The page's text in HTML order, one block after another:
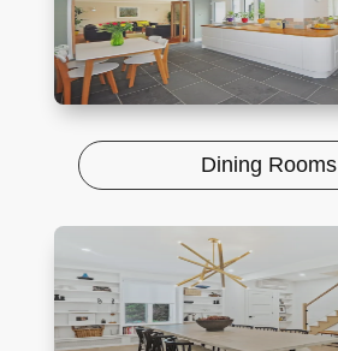
Dining Rooms